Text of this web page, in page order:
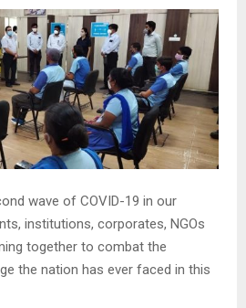
wave of COVID-19 in our
institutions, corporates, NGOs
together to combat the
the nation has ever faced in this